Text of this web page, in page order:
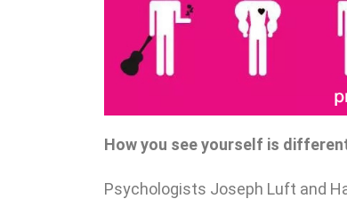
How you see yourself is
Psychologists Joseph Luft and